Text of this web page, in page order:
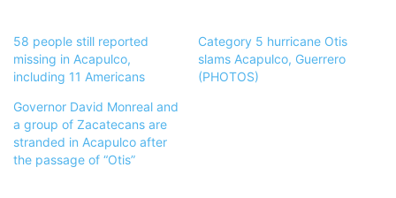
58 people still reported
missing in Acapulco,
including 11 Americans
Category 5 hurricane Otis
slams Acapulco, Guerrero
(PHOTOS)
Governor David Monreal and
a group of Zacatecans are
stranded in Acapulco after
the passage of “Otis”